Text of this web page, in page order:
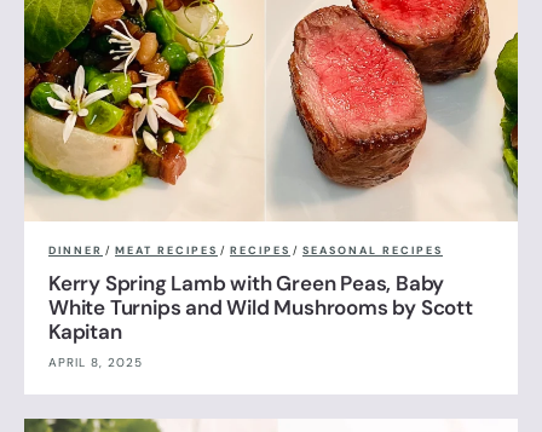
DINNER / MEAT RECIPES / RECIPES / SEASONAL RECIPES
Kerry Spring Lamb with Green Peas, Baby
White Turnips and Wild Mushrooms by Scott
Kapitan
APRIL 8, 2025